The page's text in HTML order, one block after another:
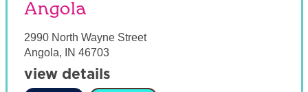
Angola
2990 North Wayne Street
Angola, IN 46703
view details